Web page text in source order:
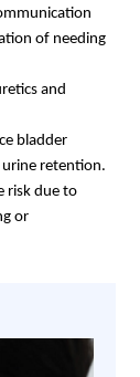
of needing
and
bladder
urine retention.
risk due to
or